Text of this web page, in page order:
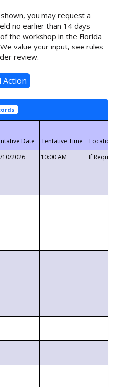
you may request a
no earlier than 14 days
the workshop in the Florida
value your input, see rules
review.
10/2026 10:00 AM If